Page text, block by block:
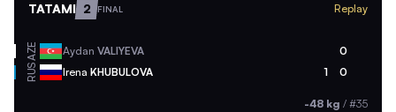
TATAMI 2 FINAL Replay
AZE Aydan VALIYEVA 0
RUS Irena KHUBULOVA 1 0
-48 kg / #35